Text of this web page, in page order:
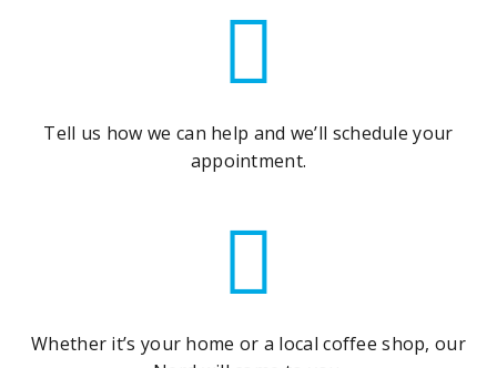
Tell us how we can help and we’ll schedule your
appointment.
Whether it’s your home or a local coffee shop, our